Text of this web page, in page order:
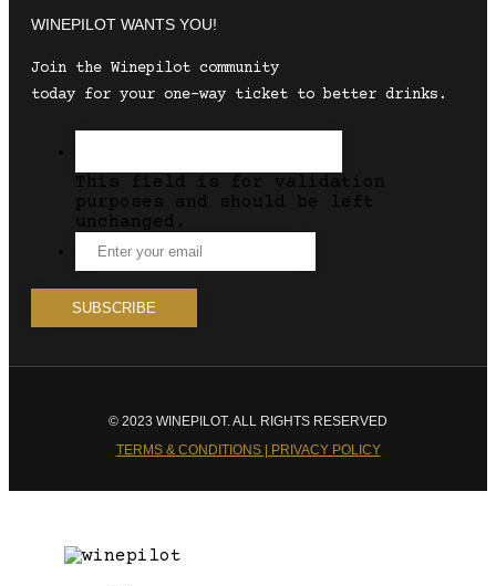
WINEPILOT WANTS YOU!
Join the Winepilot community
today for your one-way ticket to better drinks.
This field is for validation
purposes and should be left
unchanged.
© 2023 WINEPILOT. ALL RIGHTS RESERVED
TERMS & CONDITIONS | PRIVACY POLICY